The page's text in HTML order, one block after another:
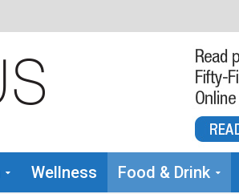
Wellness Food & Drink